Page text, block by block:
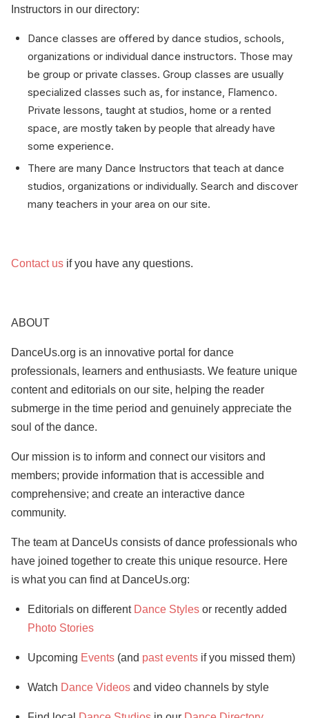
Instructors in our directory:
Dance classes are offered by dance studios, schools,
organizations or individual dance instructors. Those may
be group or private classes. Group classes are usually
specialized classes such as, for instance, Flamenco.
Private lessons, taught at studios, home or a rented
space, are mostly taken by people that already have
some experience.
There are many Dance Instructors that teach at dance
studios, organizations or individually. Search and discover
many teachers in your area on our site.
Contact us if you have any questions.
ABOUT
DanceUs.org is an innovative portal for dance
professionals, learners and enthusiasts. We feature unique
content and editorials on our site, helping the reader
submerge in the time period and genuinely appreciate the
soul of the dance.
Our mission is to inform and connect our visitors and
members; provide information that is accessible and
comprehensive; and create an interactive dance
community.
The team at DanceUs consists of dance professionals who
have joined together to create this unique resource. Here
is what you can find at DanceUs.org:
Editorials on different Dance Styles or recently added
Photo Stories
Upcoming Events (and past events if you missed them)
Watch Dance Videos and video channels by style